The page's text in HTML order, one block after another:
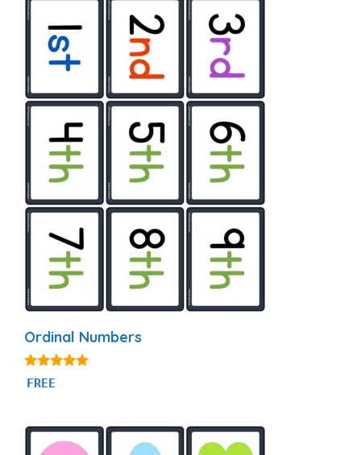
Ordinal Numbers
4.88
out of 5
FREE